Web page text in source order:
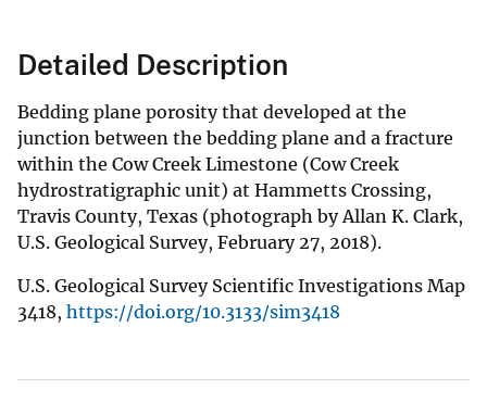
Detailed Description
Bedding plane porosity that developed at the
junction between the bedding plane and a fracture
within the Cow Creek Limestone (Cow Creek
hydrostratigraphic unit) at Hammetts Crossing,
Travis County, Texas (photograph by Allan K. Clark,
U.S. Geological Survey, February 27, 2018).
U.S. Geological Survey Scientific Investigations Map
3418, https://doi.org/10.3133/sim3418